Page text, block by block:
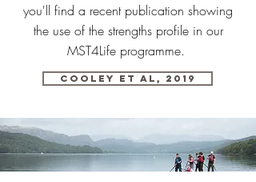
you'll find a recent publication showing
the use of the strengths profile in our
MST4Life programme.
Cooley et al, 2019